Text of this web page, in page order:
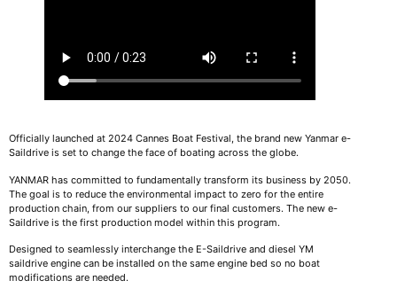
Officially launched at 2024 Cannes Boat Festival, the brand new Yanmar e-
Saildrive is set to change the face of boating across the globe.
YANMAR has committed to fundamentally transform its business by 2050.
The goal is to reduce the environmental impact to zero for the entire
production chain, from our suppliers to our final customers. The new e-
Saildrive is the first production model within this program.
Designed to seamlessly interchange the E-Saildrive and diesel YM
saildrive engine can be installed on the same engine bed so no boat
modifications are needed.